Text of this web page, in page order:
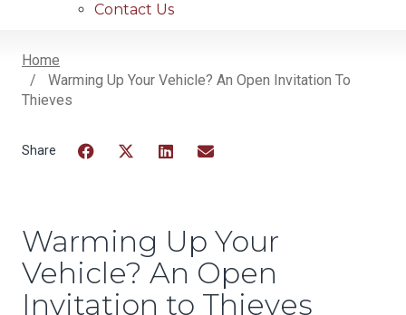
Contact Us
Breadcrumb
Home
Warming Up Your Vehicle? An Open Invitation To
Thieves
Warming Up Your
Vehicle? An Open
Invitation to Thieves